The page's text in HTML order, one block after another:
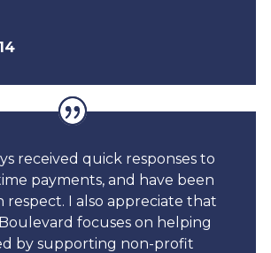
received quick responses to
payments, and have been
I also appreciate that
focuses on helping
by supporting non-profit